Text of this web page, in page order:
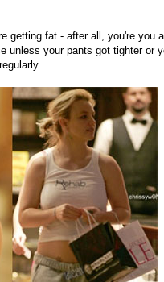
getting fat - after all, you're you
unless your pants got tighter or